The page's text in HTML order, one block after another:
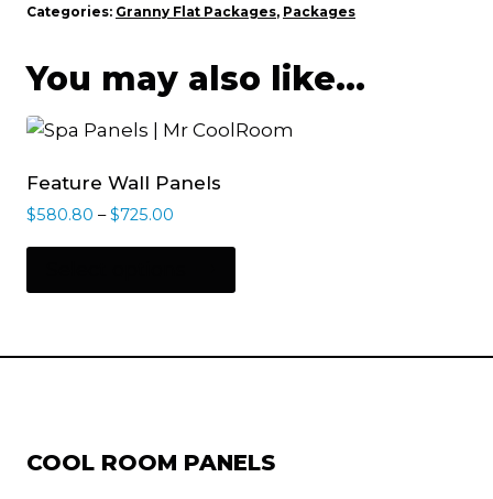
Categories: Granny Flat Packages, Packages
You may also like…
Feature Wall Panels
$580.80 –$725.00
COOL ROOM PANELS